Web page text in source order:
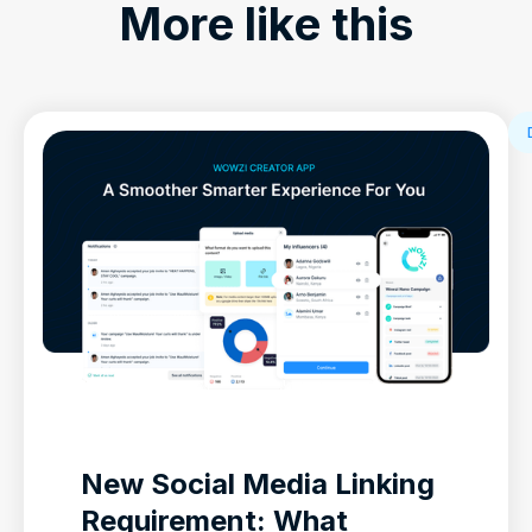
More like this
New Social Media Linking
Requirement: What